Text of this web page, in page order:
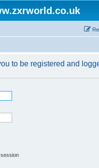
to be registered and